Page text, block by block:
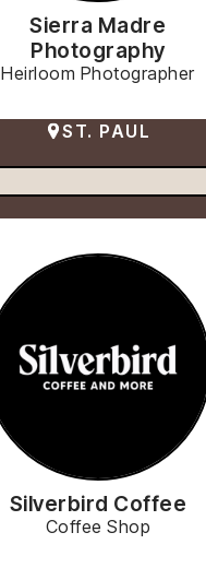
Sierra Madre
Photography
Heirloom Photographer
ST. PAUL
Silverbird Coffee
Coffee Shop